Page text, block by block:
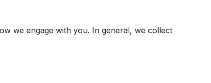
we engage with you. In general, we collect